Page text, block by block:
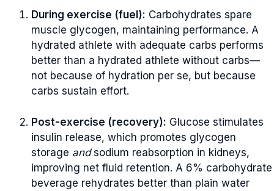
During exercise (fuel): Carbohydrates spare
muscle glycogen, maintaining performance. A
hydrated athlete with adequate carbs performs
better than a hydrated athlete without carbs—
not because of hydration per se, but because
carbs sustain effort.
Post-exercise (recovery): Glucose stimulates
insulin release, which promotes glycogen
storage andsodium reabsorption in kidneys,
improving net fluid retention. A 6% carbohydrate
beverage rehydrates better than plain water